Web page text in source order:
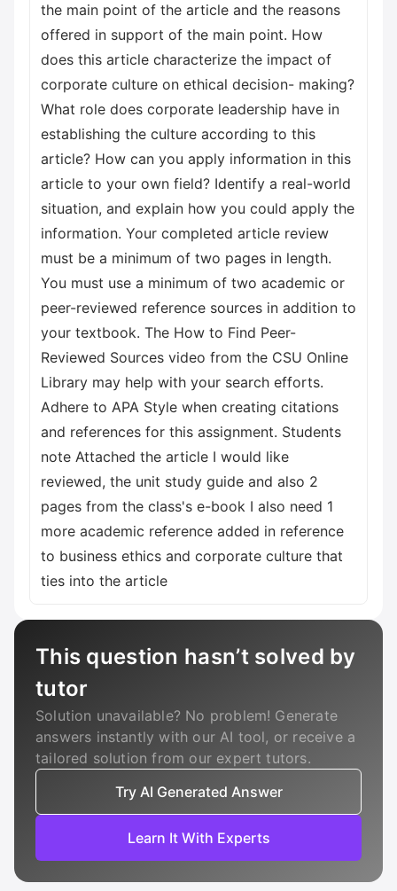
the main point of the article and the reasons
offered in support of the main point. How
does this article characterize the impact of
corporate culture on ethical decision- making?
What role does corporate leadership have in
establishing the culture according to this
article? How can you apply information in this
article to your own field? Identify a real-world
situation, and explain how you could apply the
information. Your completed article review
must be a minimum of two pages in length.
You must use a minimum of two academic or
peer-reviewed reference sources in addition to
your textbook. The How to Find Peer-
Reviewed Sources video from the CSU Online
Library may help with your search efforts.
Adhere to APA Style when creating citations
and references for this assignment. Students
note Attached the article I would like
reviewed, the unit study guide and also 2
pages from the class's e-book I also need 1
more academic reference added in reference
to business ethics and corporate culture that
ties into the article
This question hasn’t solved by
tutor
Solution unavailable? No problem! Generate
answers instantly with our AI tool, or receive a
tailored solution from our expert tutors.
Try AI Generated Answer
Learn It With Experts